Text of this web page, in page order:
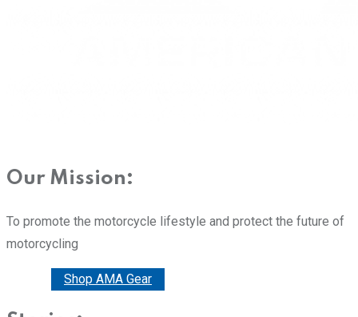
Our Mission:
To promote the motorcycle lifestyle and protect the future of
motorcycling
Shop AMA Gear